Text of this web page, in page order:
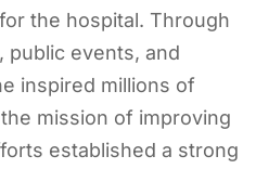
the hospital. Through
public events, and
inspired millions of
mission of improving
established a strong